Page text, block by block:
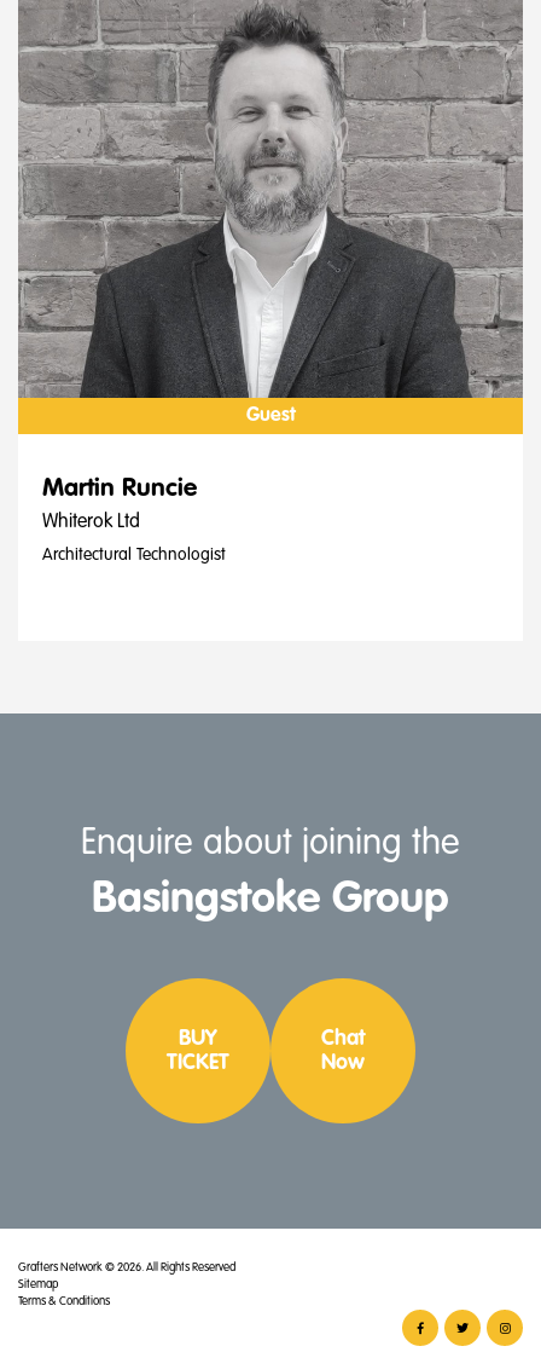
Guest
Martin Runcie
Whiterok Ltd
Architectural Technologist
Enquire about joining the
Basingstoke Group
BUY
TICKET
Chat
Now
Grafters Network © 2026. All Rights Reserved
Sitemap
Terms & Conditions